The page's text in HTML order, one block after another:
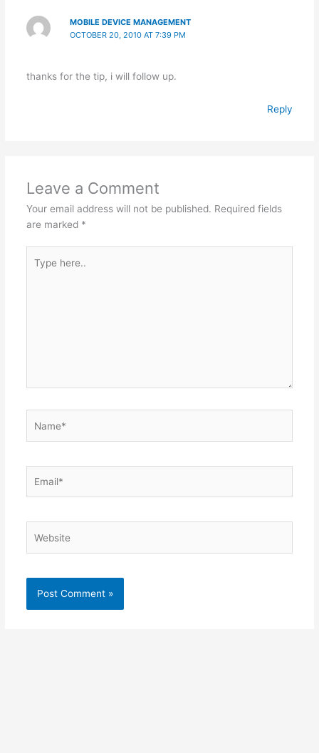
MOBILE DEVICE MANAGEMENT
OCTOBER 20, 2010 AT 7:39 PM
thanks for the tip, i will follow up.
Reply
Leave a Comment
Your email address will not be published. Required fields
are marked *
here..